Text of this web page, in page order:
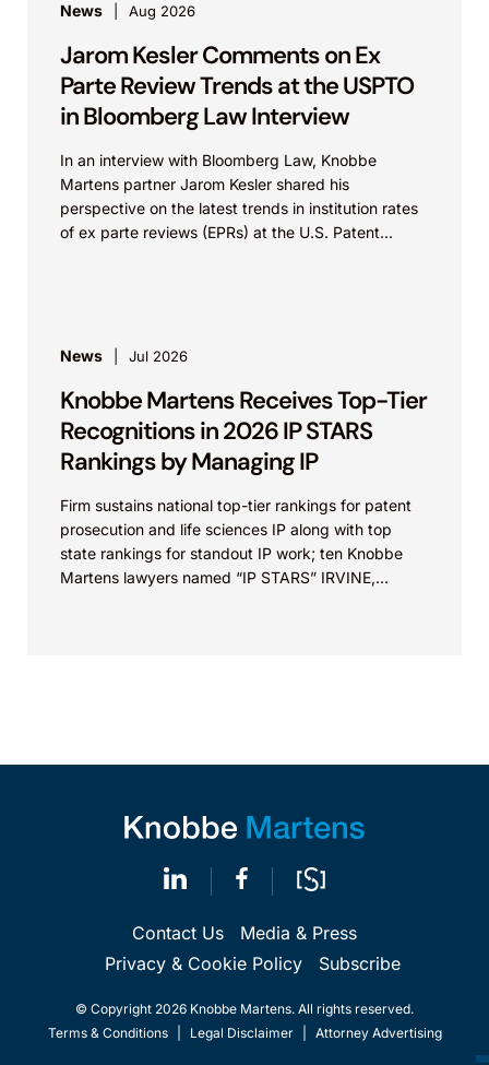
News Aug 2026
Jarom Kesler Comments on Ex
Parte Review Trends at the USPTO
in Bloomberg Law Interview
In an interview with Bloomberg Law, Knobbe
Martens partner Jarom Kesler shared his
perspective on the latest trends in institution rates
of ex parte reviews (EPRs) at the U.S. Patent...
News Jul 2026
Knobbe Martens Receives Top-Tier
Recognitions in 2026 IP STARS
Rankings by Managing IP
Firm sustains national top-tier rankings for patent
prosecution and life sciences IP along with top
state rankings for standout IP work; ten Knobbe
Martens lawyers named “IP STARS” IRVINE,
Contact Us
Media & Press
Privacy & Cookie Policy
Subscribe
© Copyright 2026 Knobbe Martens. All rights reserved.
Terms & Conditions
Legal Disclaimer Attorney Advertising